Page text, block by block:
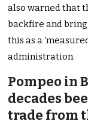
also warned that
backfire and
this as a
administration.
Pompeo in
decades
trade from